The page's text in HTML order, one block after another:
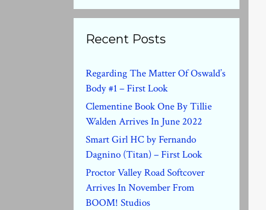
Recent Posts
Regarding The Matter Of Oswald’s
Body #1 – First Look
Clementine Book One By Tillie
Walden Arrives In June 2022
Smart Girl HC by Fernando
Dagnino (Titan) – First Look
Proctor Valley Road Softcover
Arrives In November From
BOOM! Studios